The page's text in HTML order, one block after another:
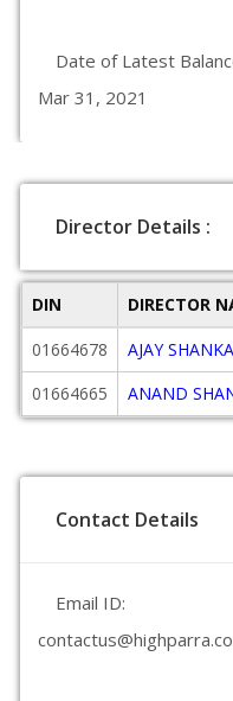
Date of Latest
Mar 31, 2021
Director Details :
DIN DIRECTOR
01664678
AJAY
01664665
ANAND
Contact Details
Email ID: